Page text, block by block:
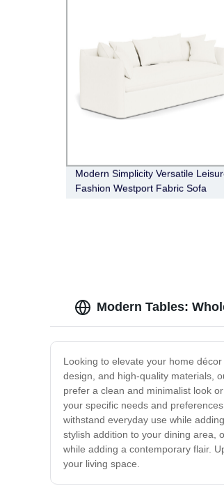
Modern Simplicity Versatile
Fashion Westport Fabric Sofa
Modern Tables:
Looking to elevate your home
design, and high-quality materials,
prefer a clean and minimalist look
your specific needs and
withstand everyday use while
stylish addition to your dining area,
while adding a contemporary flair.
your living space.